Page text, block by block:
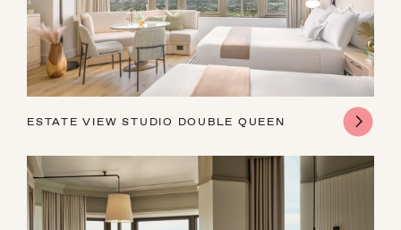
16 17 18 19 21 22
23 24 25 26 27 28 29
30 31 1 2 3
ESTATE VIEW STUDIO DOUBLE QUEEN